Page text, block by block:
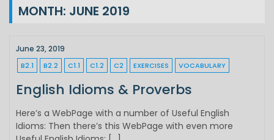
MONTH: JUNE 2019
June 23, 2019
B2.1 B2.2 C1.1 C1.2 C2 EXERCISES VOCABULARY
English Idioms & Proverbs
Here’s a WebPage with a number of Useful English
Idioms: Then there’s this WebPage with even more